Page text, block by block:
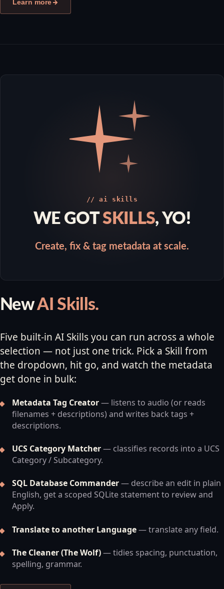
Learn more
// ai skills
WE GOTSKILLS, YO!
Create, fix & tag metadata at scale.
NewAI Skills.
Five built-in AI Skills you can run across a whole
selection — not just one trick. Pick a Skill from
the dropdown, hit go, and watch the metadata
get done in bulk:
Metadata Tag Creator— listens to audio (or reads
filenames + descriptions) and writes back tags +
descriptions.
UCS Category Matcher— classifies records into a UCS
Category / Subcategory.
SQL Database Commander— describe an edit in plain
English, get a scoped SQLite statement to review and
Apply.
Translate to another Language— translate any field.
The Cleaner (The Wolf)— tidies spacing, punctuation,
spelling, grammar.